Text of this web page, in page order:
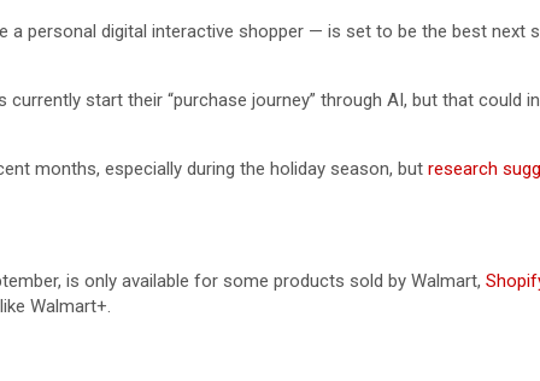
personal digital interactive shopper — is set to be the best next
start their “purchase journey” through AI, but that could
months, especially during the holiday season, but research
is only available for some products sold by Walmart,
Walmart+.